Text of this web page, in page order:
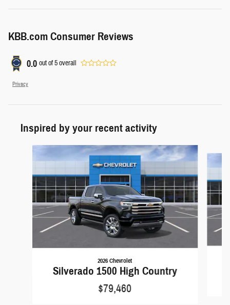
KBB.com Consumer Reviews
0.0 out of5overall
Privacy
Inspired by your recent activity
2026 Chevrolet
Silverado 1500 High Country
$79,460